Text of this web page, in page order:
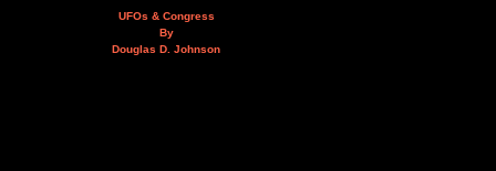
UFOs & Congress
By
Douglas D. Johnson